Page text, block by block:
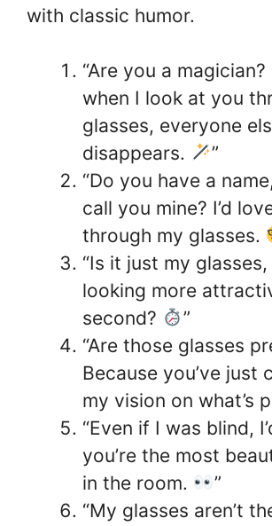
with classic humor.
“Are you a
when I look at you
glasses, everyone
disappears.
”
“Do you have a
call you mine? I’d
through my glasses.
“Is it just my
looking more
second?
”
“Are those glasses
Because you’ve just
my vision on what’s
“Even if I was blind,
you’re the most
in the room.
”
“My glasses aren’t